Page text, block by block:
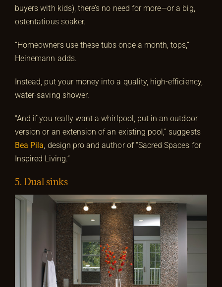
buyers with kids), there’s no need for more—or a big,
ostentatious soaker.
“Homeowners use these tubs once a month, tops,”
Heinemann adds.
Instead, put your money into a quality, high-efficiency,
water-saving shower.
“And if you really want a whirlpool, put in an outdoor
version or an extension of an existing pool,” suggests
Bea Pila , design pro and author of “Sacred Spaces for
Inspired Living.”
5. Dual sinks